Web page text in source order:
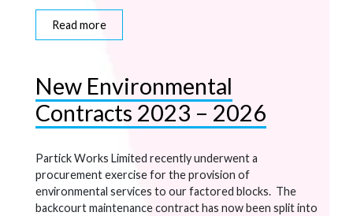
Read more
New Environmental
Contracts 2023 – 2026
Partick Works Limited recently underwent a
procurement exercise for the provision of
environmental services to our factored blocks. The
backcourt maintenance contract has now been split into